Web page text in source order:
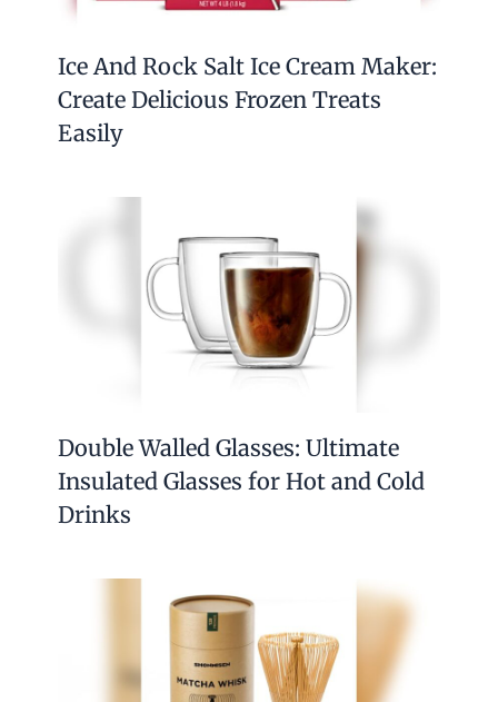
Ice And Rock Salt Ice Cream Maker:
Create Delicious Frozen Treats
Easily
Double Walled Glasses: Ultimate
Insulated Glasses for Hot and Cold
Drinks